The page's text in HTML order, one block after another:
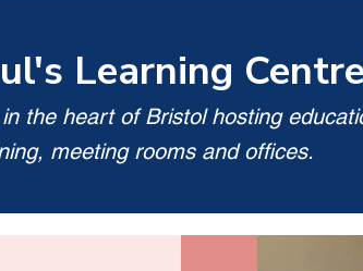
Learning
the heart of Bristol hosting
meeting rooms and offices.